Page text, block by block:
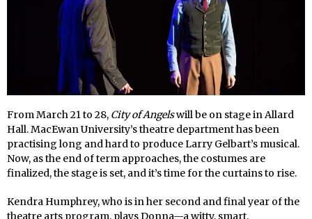
From March 21 to 28, City of Angelswill be on stage in Allard
Hall. MacEwan University’s theatre department has been
practising long and hard to produce Larry Gelbart’s musical.
Now, as the end of term approaches, the costumes are
finalized, the stage is set, and it’s time for the curtains to rise.
Kendra Humphrey, who is in her second and final year of the
theatre arts program, plays Donna—a witty, smart,